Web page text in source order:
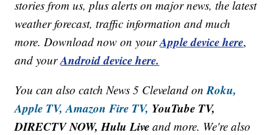
stories from us, plus alerts on major news, the latest
weather forecast, traffic information and much
more. Download now on yourApple device here,
and yourAndroid device here.
You can also catch News 5 Cleveland onRoku,
Apple TV, Amazon Fire TV, YouTube TV,
DIRECTV NOW, Hulu Live and more. We're also